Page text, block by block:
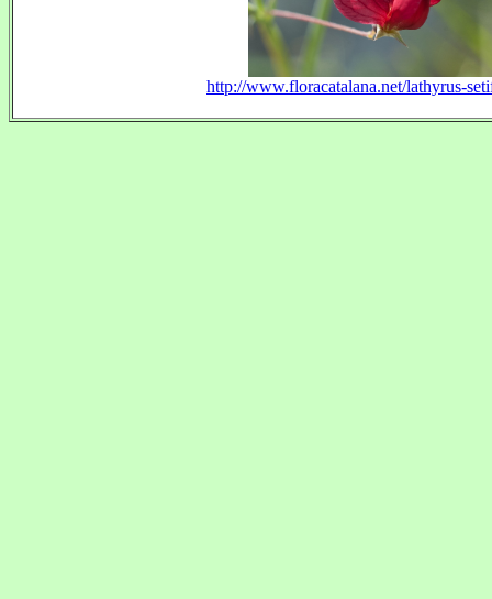
http://www.floracatalana.net/lathyrus-